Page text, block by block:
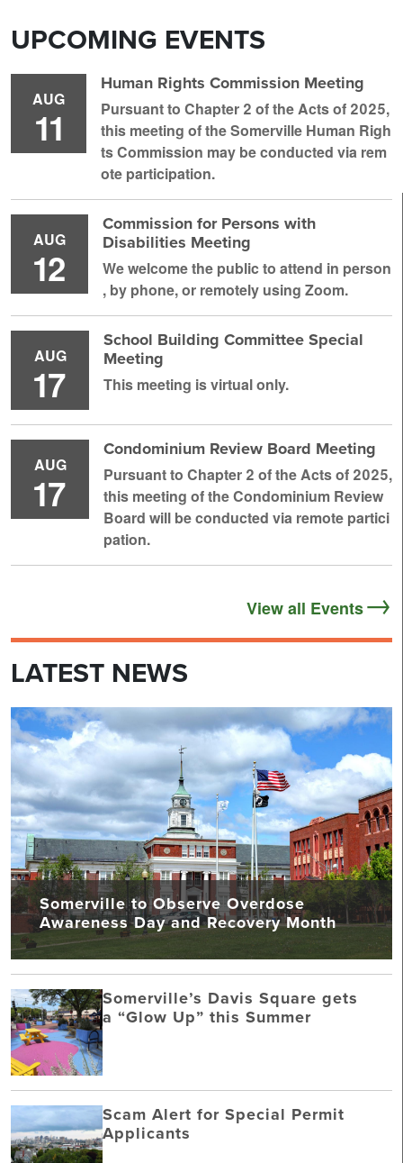
UPCOMING EVENTS
AUG
11
Human Rights Commission Meeting
Pursuant to Chapter 2 of the Acts of 2025,
this meeting of the Somerville Human Righ
ts Commission may be conducted via rem
ote participation.
AUG
12
Commission for Persons with
Disabilities Meeting
We welcome the public to attend in person
, by phone, or remotely using Zoom.
AUG
17
School Building Committee Special
Meeting
This meeting is virtual only.
AUG
17
Condominium Review Board Meeting
Pursuant to Chapter 2 of the Acts of 2025,
this meeting of the Condominium Review
Board will be conducted via remote partici
pation.
View all Events
LATEST NEWS
Somerville to Observe Overdose
Awareness Day and Recovery Month
Somerville’s Davis Square gets
a “Glow Up” this Summer
Scam Alert for Special Permit
Applicants